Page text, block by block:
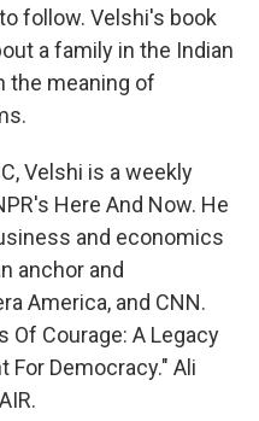
follow. Velshi's book
a family in the Indian
the meaning of
Velshi is a weekly
Here And Now. He
and economics
anchor and
America, and CNN.
Of Courage: A Legacy
For Democracy." Ali